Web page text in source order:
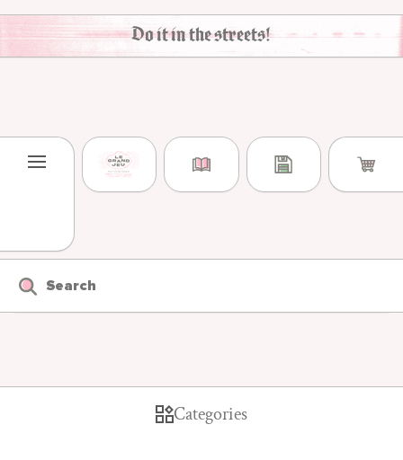
Skip to content
Do it in the streets!
Search
Categories